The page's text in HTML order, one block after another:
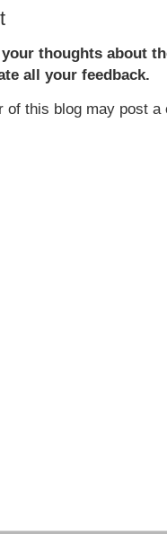
thoughts about
all your feedback.
of this blog may post a